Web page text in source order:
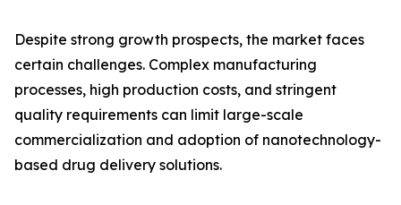
Despite strong growth prospects, the market faces
certain challenges. Complex manufacturing
processes, high production costs, and stringent
quality requirements can limit large-scale
commercialization and adoption of nanotechnology-
based drug delivery solutions.